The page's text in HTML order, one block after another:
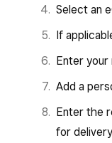
Select an
If
Enter your
Add a
Enter the
for